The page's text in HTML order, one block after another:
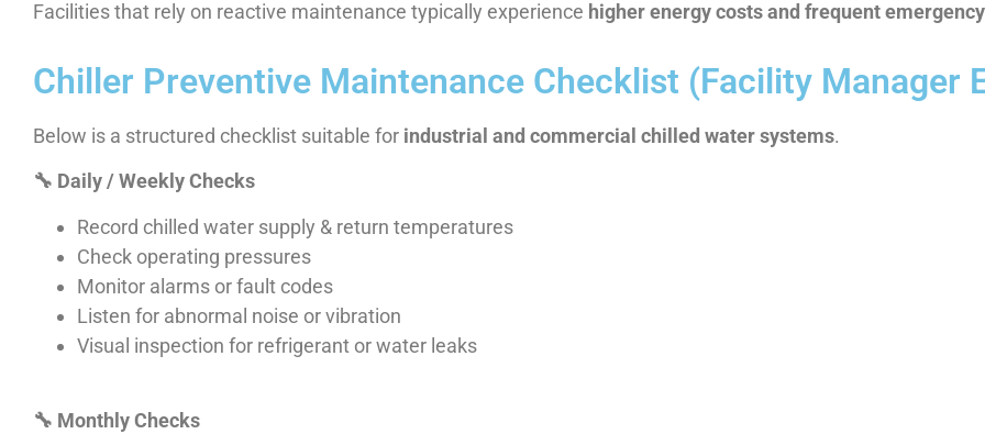
Facilities that rely on reactive maintenance typically experience higher energy costs and frequent
Chiller Preventive Maintenance Checklist (Facility Manager
Below is a structured checklist suitable for industrial and commercial chilled water systems.
🔧 Daily / Weekly Checks
Record chilled water supply & return temperatures
Check operating pressures
Monitor alarms or fault codes
Listen for abnormal noise or vibration
Visual inspection for refrigerant or water leaks
🔧 Monthly Checks